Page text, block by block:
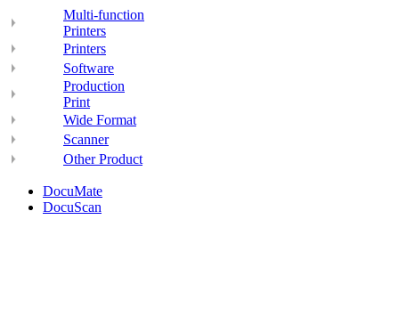
Multi-function
Printers
Printers
Software
Production
Print
Wide Format
Scanner
Other Product
DocuMate
DocuScan